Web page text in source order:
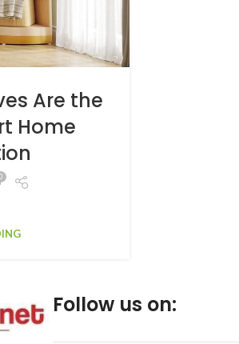
Are the
Home
Follow us on: